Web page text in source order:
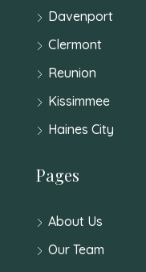
Davenport
Clermont
Reunion
Kissimmee
Haines City
Pages
About Us
Our Team